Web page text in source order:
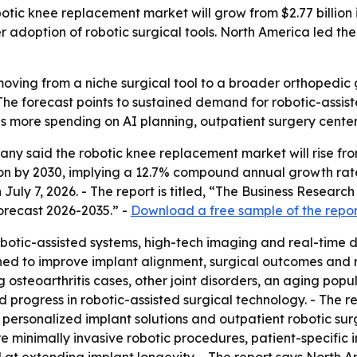
knee replacement market will grow from $2.77
of robotic surgical tools. North America led
from a niche surgical tool to a broader orthopedic
forecast points to sustained demand for robotic-
more spending on AI planning, outpatient surgery
said the robotic knee replacement market will rise
by 2030, implying a 12.7% compound annual growth
7, 2026. - The report is titled, “The Business
2026-2035.” - Download a free sample of the
assisted systems, high-tech imaging and real-time
to improve implant alignment, surgical outcomes
osteoarthritis cases, other joint disorders, an aging
in robotic-assisted surgical technology. - The
implant solutions and outpatient robotic
minimally invasive robotic procedures, patient-